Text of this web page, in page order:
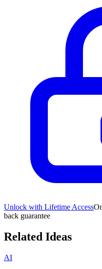
Unlock with Lifetime Access
back guarantee
Related Ideas
AI